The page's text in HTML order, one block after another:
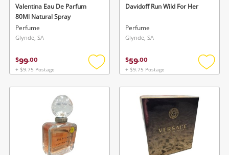
Valentina Eau De Parfum
80Ml Natural Spray
Perfume
Glynde, SA
$99.00
+ $9.75 Postage
Add
wishlist
Davidoff Run Wild For Her
Perfume
Glynde, SA
$59.00
+ $9.75 Postage
Add